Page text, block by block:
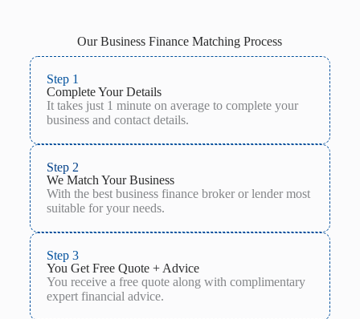
Our Business Finance Matching Process
Step 1
Complete Your Details
It takes just 1 minute on average to complete your
business and contact details.
Step 2
We Match Your Business
With the best business finance broker or lender most
suitable for your needs.
Step 3
You Get Free Quote + Advice
You receive a free quote along with complimentary
expert financial advice.